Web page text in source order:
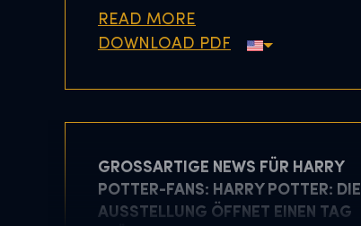
READ MORE
DOWNLOAD PDF
GROSSARTIGE NEWS FÜR HARRY P
OTTER-FANS: HARRY POTTER: DIE A
USSTELLUNG ÖFFNET EINEN TAG F